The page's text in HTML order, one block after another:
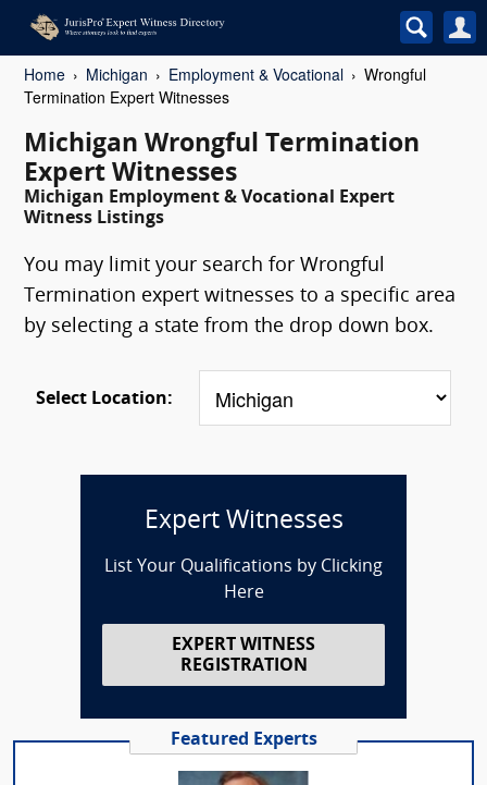
Home Michigan Employment & Vocational
Wrongful
Termination Expert Witnesses
Michigan Wrongful Termination
Expert Witnesses
Michigan Employment & Vocational Expert
Witness Listings
You may limit your search for Wrongful
Termination expert witnesses to a specific area
by selecting a state from the drop down box.
Select Location:
Expert Witnesses
List Your Qualifications by Clicking
Here
EXPERT WITNESS
REGISTRATION
Featured Experts